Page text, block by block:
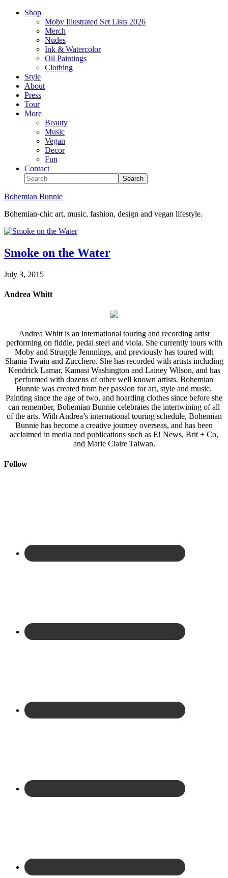
Shop
Moby Illustrated Set Lists 2026
Merch
Nudes
Ink & Watercolor
Oil Paintings
Clothing
Style
About
Press
Tour
More
Beauty
Music
Vegan
Decor
Fun
Contact
Bohemian Bunnie
Bohemian-chic art, music, fashion, design and vegan lifestyle.
Smoke on the Water
July 3, 2015
Andrea Whitt
Andrea Whitt is an international touring and recording artist
performing on fiddle, pedal steel and viola. She currently tours with
Moby and Struggle Jennnings, and previously has toured with
Shania Twain and Zucchero. She has recorded with artists including
Kendrick Lamar, Kamasi Washington and Lainey Wilson, and has
performed with dozens of other well known artists. Bohemian
Bunnie was created from her passion for art, style and music.
Painting since the age of two, and hoarding clothes since before she
can remember, Bohemian Bunnie celebrates the intertwining of all
of the arts. With Andrea’s international touring schedule, Bohemian
Bunnie has become a creative journey overseas, and has been
acclaimed in media and publications such as E! News, Brit + Co,
and Marie Claire Taiwan.
Follow